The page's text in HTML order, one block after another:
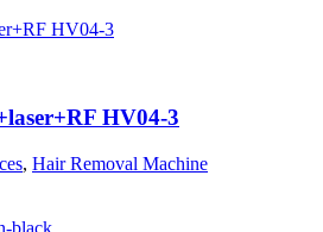
HV04-3
, Hair Removal Machine